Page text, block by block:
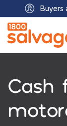
Buyers
Cash